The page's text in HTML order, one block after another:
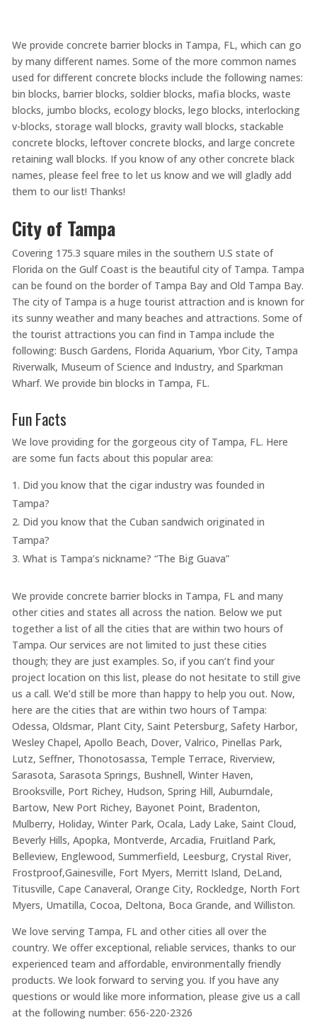
We provide concrete barrier blocks in Tampa, FL, which can go
by many different names. Some of the more common names
used for different concrete blocks include the following names:
bin blocks, barrier blocks, soldier blocks, mafia blocks, waste
blocks, jumbo blocks, ecology blocks, lego blocks, interlocking
v-blocks, storage wall blocks, gravity wall blocks, stackable
concrete blocks, leftover concrete blocks, and large concrete
retaining wall blocks. If you know of any other concrete black
names, please feel free to let us know and we will gladly add
them to our list! Thanks!
City of Tampa
Covering 175.3 square miles in the southern U.S state of
Florida on the Gulf Coast is the beautiful city of Tampa. Tampa
can be found on the border of Tampa Bay and Old Tampa Bay.
The city of Tampa is a huge tourist attraction and is known for
its sunny weather and many beaches and attractions. Some of
the tourist attractions you can find in Tampa include the
following: Busch Gardens, Florida Aquarium, Ybor City, Tampa
Riverwalk, Museum of Science and Industry, and Sparkman
Wharf. We provide bin blocks in Tampa, FL.
Fun Facts
We love providing for the gorgeous city of Tampa, FL. Here
are some fun facts about this popular area:
Did you know that the cigar industry was founded in
Tampa?
Did you know that the Cuban sandwich originated in
Tampa?
What is Tampa’s nickname? “The Big Guava”
We provide concrete barrier blocks in Tampa, FL and many
other cities and states all across the nation. Below we put
together a list of all the cities that are within two hours of
Tampa. Our services are not limited to just these cities
though; they are just examples. So, if you can’t find your
project location on this list, please do not hesitate to still give
us a call. We’d still be more than happy to help you out. Now,
here are the cities that are within two hours of Tampa:
Odessa, Oldsmar, Plant City, Saint Petersburg, Safety Harbor,
Wesley Chapel, Apollo Beach, Dover, Valrico, Pinellas Park,
Lutz, Seffner, Thonotosassa, Temple Terrace, Riverview,
Sarasota, Sarasota Springs, Bushnell, Winter Haven,
Brooksville, Port Richey, Hudson, Spring Hill, Auburndale,
Bartow, New Port Richey, Bayonet Point, Bradenton,
Mulberry, Holiday, Winter Park, Ocala, Lady Lake, Saint Cloud,
Beverly Hills, Apopka, Montverde, Arcadia, Fruitland Park,
Belleview, Englewood, Summerfield, Leesburg, Crystal River,
Frostproof,Gainesville, Fort Myers, Merritt Island, DeLand,
Titusville, Cape Canaveral, Orange City, Rockledge, North Fort
Myers, Umatilla, Cocoa, Deltona, Boca Grande, and Williston.
We love serving Tampa, FL and other cities all over the
country. We offer exceptional, reliable services, thanks to our
experienced team and affordable, environmentally friendly
products. We look forward to serving you. If you have any
questions or would like more information, please give us a call
at the following number: 656-220-2326